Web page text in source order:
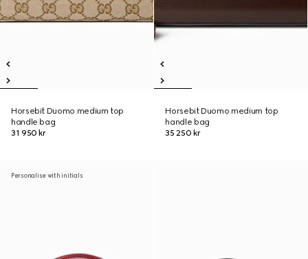
Horsebit Duomo medium top
handle bag
31 950 kr
Horsebit Duomo medium top
handle bag
35 250 kr
Personalise with initials